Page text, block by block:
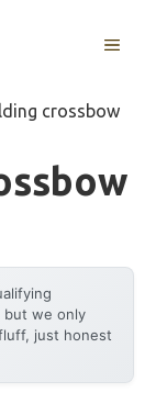
MENU
crossbow
but we only
just honest